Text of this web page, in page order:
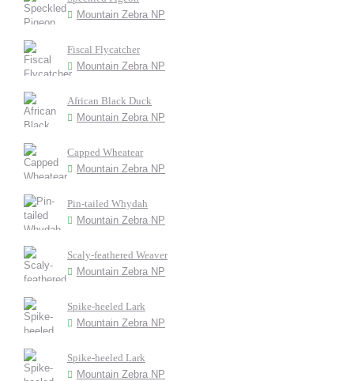
Mountain Zebra NP
Fiscal Flycatcher
Mountain Zebra NP
African Black Duck
Mountain Zebra NP
Capped Wheatear
Mountain Zebra NP
Pin-tailed Whydah
Mountain Zebra NP
Scaly-feathered Weaver
Mountain Zebra NP
Spike-heeled Lark
Mountain Zebra NP
Spike-heeled Lark
Mountain Zebra NP